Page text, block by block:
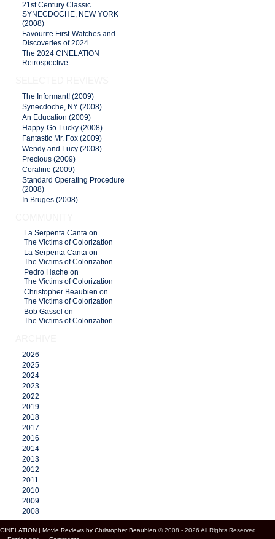
21st Century Classic
SYNECDOCHE, NEW YORK
(2008)
Favourite First-Watches and
Discoveries of 2024
The 2024 CINELATION
Retrospective
The Informant! (2009)
Synecdoche, NY (2008)
An Education (2009)
Happy-Go-Lucky (2008)
Fantastic Mr. Fox (2009)
Wendy and Lucy (2008)
Precious (2009)
Coraline (2009)
Standard Operating Procedure
(2008)
In Bruges (2008)
La Serpenta Canta on
The Victims of Colorization
La Serpenta Canta on
The Victims of Colorization
Pedro Hache on
The Victims of Colorization
Christopher Beaubien on
The Victims of Colorization
Bob Gassel on
The Victims of Colorization
2026
2025
2024
2023
2022
2019
2018
2017
2016
2014
2013
2012
2011
2010
2009
2008
CINELATION | Movie Reviews by Christopher Beaubien © 2008 - 2026 All Rights Reserved.